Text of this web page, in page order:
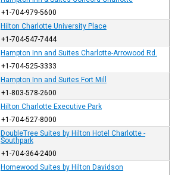
+1-704-979-5600
Hilton Charlotte University Place
+1-704-547-7444
Hampton Inn and Suites Charlotte-Arrowood Rd.
+1-704-525-3333
Hampton Inn and Suites Fort Mill
+1-803-578-2600
Hilton Charlotte Executive Park
+1-704-527-8000
DoubleTree Suites by Hilton Hotel Charlotte -
Southpark
+1-704-364-2400
Homewood Suites by Hilton Davidson